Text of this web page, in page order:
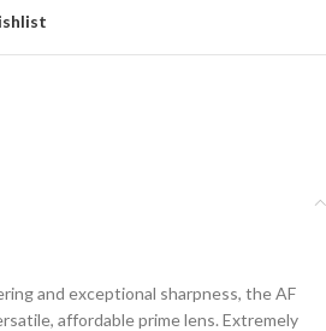
and exceptional sharpness, the AF
affordable prime lens. Extremely